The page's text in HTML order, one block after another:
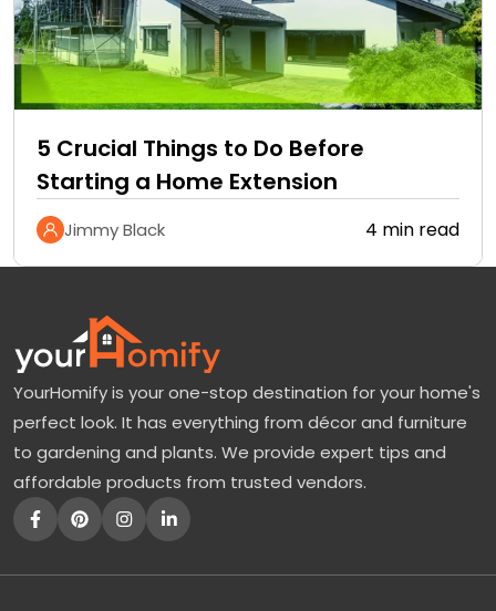
5 Crucial Things to Do Before
Starting a Home Extension
Jimmy Black 4 min read
YourHomify is your one-stop destination for your home's
perfect look. It has everything from décor and furniture
to gardening and plants. We provide expert tips and
affordable products from trusted vendors.